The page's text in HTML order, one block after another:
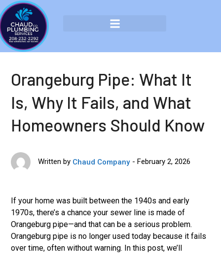
Orangeburg Pipe: What It
Is, Why It Fails, and What
Homeowners Should Know
Written by Chaud Company February 2, 2026
If your home was built between the 1940s and early
1970s, there’s a chance your sewer line is made of
Orangeburg pipe—and that can be a serious problem.
Orangeburg pipe is no longer used today because it fails
over time, often without warning. In this post, we’ll